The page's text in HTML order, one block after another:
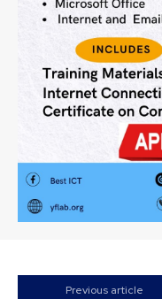
Previous article